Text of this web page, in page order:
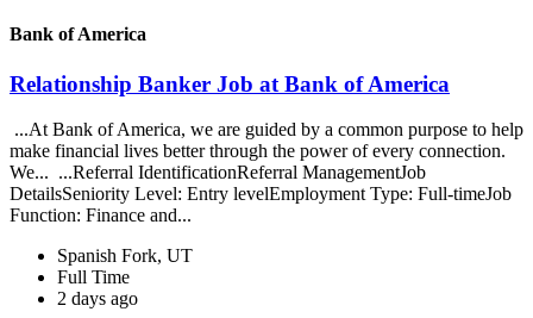
Bank of America
Relationship Banker Job at Bank of America
...At Bank of America, we are guided by a common purpose to help
make financial lives better through the power of every connection.
We... ...Referral IdentificationReferral ManagementJob
DetailsSeniority Level: Entry levelEmployment Type: Full-timeJob
Function: Finance and...
Spanish Fork, UT
Full Time
2 days ago